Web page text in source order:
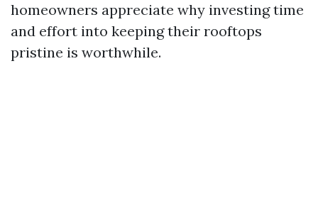
homeowners appreciate why investing time
and effort into keeping their rooftops
pristine is worthwhile.